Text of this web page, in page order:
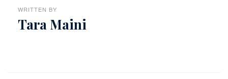
WRITTEN BY
Tara Maini